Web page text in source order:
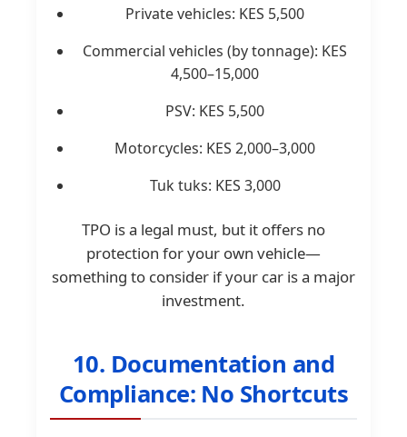
Private vehicles: KES 5,500
Commercial vehicles (by tonnage): KES
4,500–15,000
PSV: KES 5,500
Motorcycles: KES 2,000–3,000
Tuk tuks: KES 3,000
TPO is a legal must, but it offers no
protection for your own vehicle—
something to consider if your car is a major
investment.
10. Documentation and
Compliance: No Shortcuts